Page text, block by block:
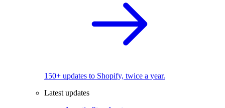
150+ updates to Shopify, twice a year.
Latest updates